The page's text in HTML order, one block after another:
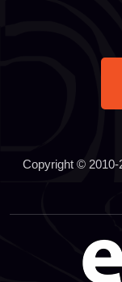
Copyright ©